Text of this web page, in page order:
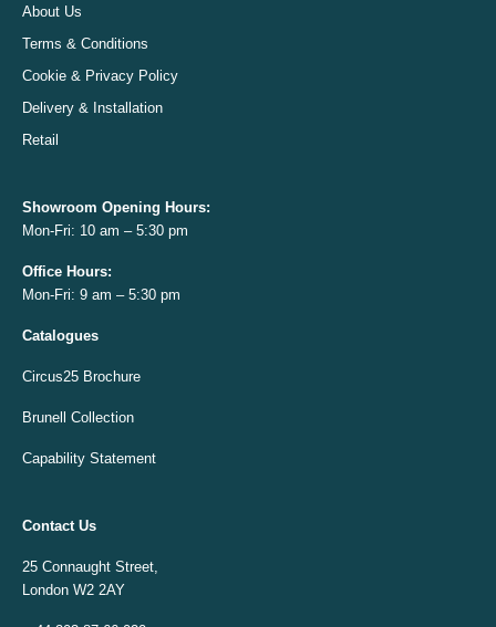
About Us
Terms & Conditions
Cookie & Privacy Policy
Delivery & Installation
Retail
Showroom Opening Hours:
Mon-Fri: 10 am – 5:30 pm
Office Hours:
Mon-Fri: 9 am – 5:30 pm
Catalogues
Circus25 Brochure
Brunell Collection
Capability Statement
Contact Us
25 Connaught Street,
London W2 2AY